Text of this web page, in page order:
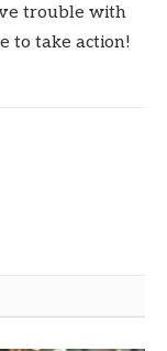
trouble with
to take action!